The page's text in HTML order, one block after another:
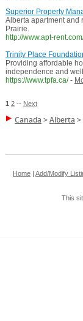
Superior Property
Alberta apartment and
Prairie.
http://www.apt-
Trinity Place
Providing affordable
independence and
https://www.tpfa.ca/ -
1 2-- Next
Canada >Alberta >
Home| Add/Modify
This